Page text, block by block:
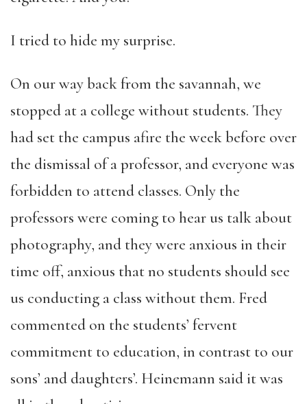
I tried to hide my surprise.
On our way back from the savannah, we
stopped at a college without students. They
had set the campus afire the week before over
the dismissal of a professor, and everyone was
forbidden to attend classes. Only the
professors were coming to hear us talk about
photography, and they were anxious in their
time off, anxious that no students should see
us conducting a class without them. Fred
commented on the students’ fervent
commitment to education, in contrast to our
sons’ and daughters’. Heinemann said it was